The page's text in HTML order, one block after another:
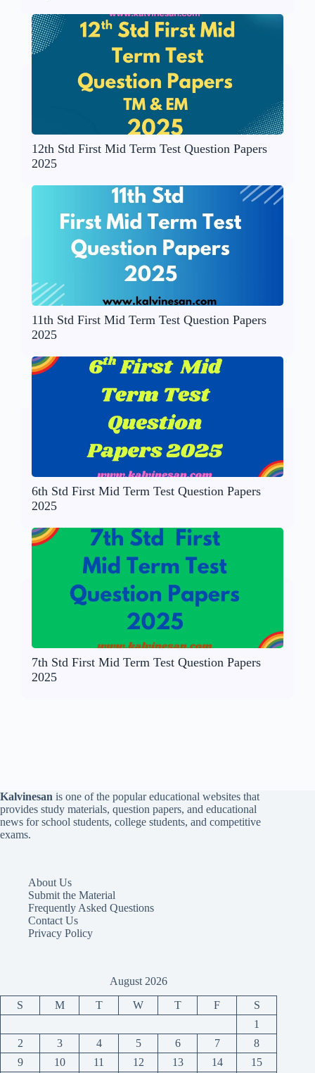
12th Std First Mid Term Test Question Papers
2025
11th Std First Mid Term Test Question Papers
2025
6th Std First Mid Term Test Question Papers
2025
7th Std First Mid Term Test Question Papers
2025
Kalvinesan is one of the popular educational websites that
provides study materials, question papers, and educational
news for school students, college students, and competitive
exams.
About Us
Submit the Material
Frequently Asked Questions
Contact Us
Privacy Policy
August 2026
S M T W T F
S
1
2
3 4 5 6 7
8
9
10 11 12 13 14 15